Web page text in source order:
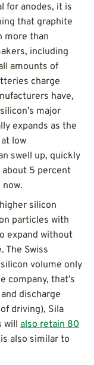
for anodes, it is
that graphite
more than
including
amounts of
charge
have,
major
expands as the
low
swell up, quickly
about 5 percent
silicon
particles with
expand without
The Swiss
volume only
company, that’s
discharge
driving), Sila
will also retain 80
also similar to